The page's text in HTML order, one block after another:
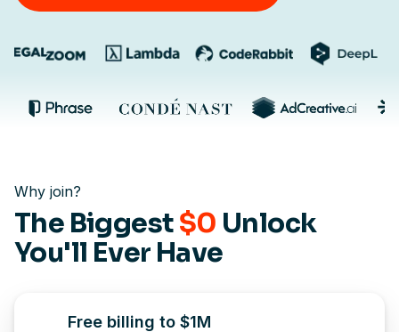
Why join?
The Biggest$0 Unlock
You'll Ever Have
Free billing to $1M